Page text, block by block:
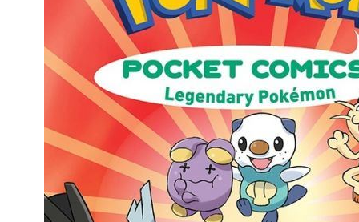
Popular Culture
About
Advertise
About Us